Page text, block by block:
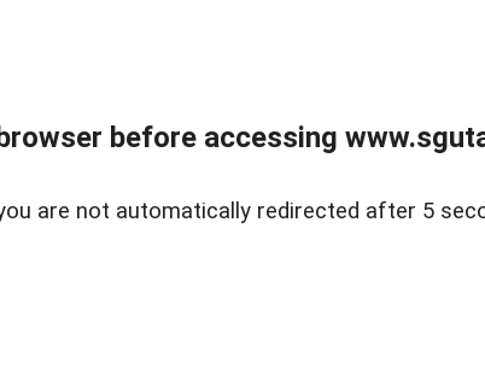
before accessing
are not automatically redirected after 5